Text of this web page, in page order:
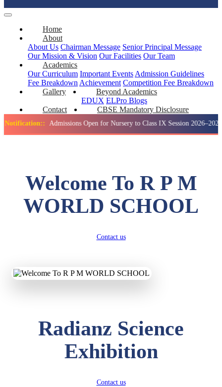
Home
About
About Us Chairman Message Senior Principal Message
Our Mission & Vision Our Facilities Our Team
Academics
Our Curriculum Important Events Admission Guidelines
Fee Breakdown Achievement Competition Fee Breakdown
Gallery
Beyond Academics
EDUX ELPro Blogs
Contact
CBSE Mandatory Disclosure
Admissions Open for Nursery to Class IX Session 2026–2027
Welcome To R P M
WORLD SCHOOL
Contact us
Radianz Science
Exhibition
Contact us